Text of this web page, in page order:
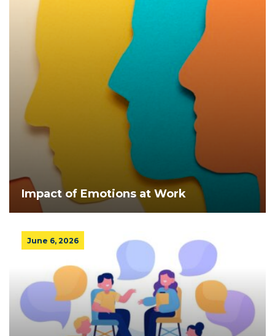
Impact of Emotions at Work
June 6, 2026